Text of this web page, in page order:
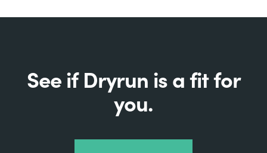
See if Dryrun is a fit for
you.